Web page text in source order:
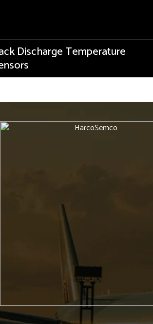
Discharge Temperature